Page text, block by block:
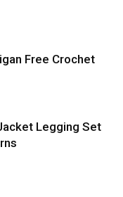
Free Crochet
Legging Set